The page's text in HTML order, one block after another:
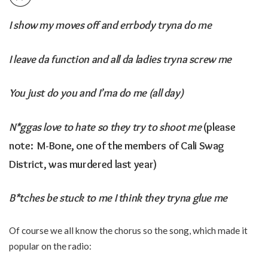
I show my moves off and errbody tryna do me
I leave da function and all da ladies tryna screw me
You just do you and I’ma do me (all day)
N*ggas love to hate so they try to shoot me(please
note: M-Bone, one of the members of Cali Swag
District, was murdered last year)
B*tches be stuck to me I think they tryna glue me
Of course we all know the chorus so the song, which made it
popular on the radio: